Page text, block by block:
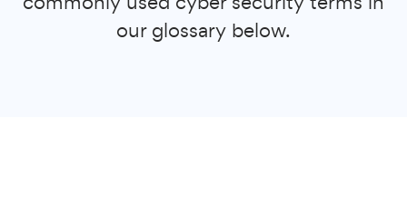
our glossary below.